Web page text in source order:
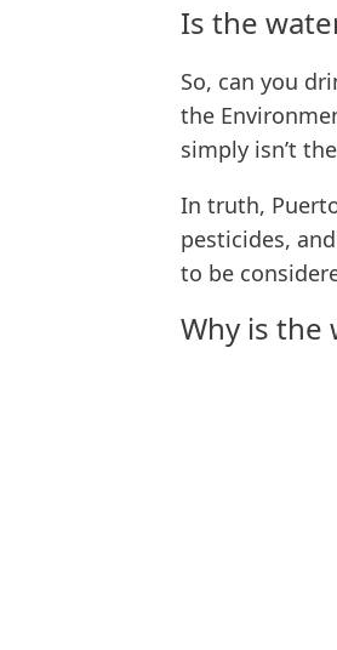
Is the
So, can you
the
simply isn’t
In truth,
pesticides,
to be
Why is the